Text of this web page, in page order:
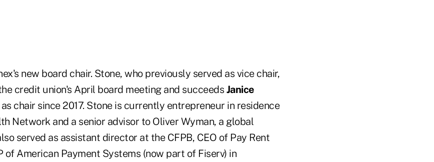
new board chair. Stone, who previously served as vice chair,
credit union's April board meeting and succeeds Janice
chair since 2017. Stone is currently entrepreneur in residence
Network and a senior advisor to Oliver Wyman, a global
served as assistant director at the CFPB, CEO of Pay Rent
of American Payment Systems (now part of Fiserv) in